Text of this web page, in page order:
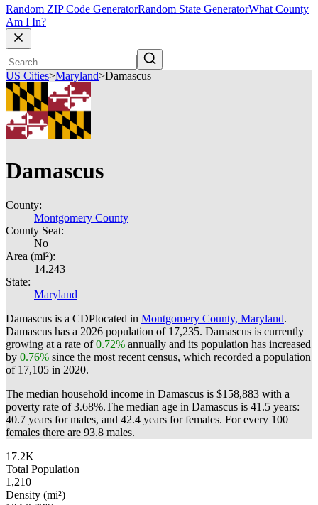
Random ZIP Code GeneratorRandom State GeneratorWhat County
Am I In?
US Cities>Maryland>Damascus
Damascus
County:
Montgomery County
County Seat:
No
Area (mi²):
14.243
State:
Maryland
Damascus is a CDPlocated in Montgomery County, Maryland.
Damascus has a 2026 population of 17,235. Damascus is currently
growing at a rate of0.72% annually and its population has increased
by 0.76% since the most recent census, which recorded a population
of 17,105 in 2020.
The median household income in Damascus is $158,883 with a
poverty rate of 3.68%.The median age in Damascus is 41.5 years:
40.7 years for males, and 42.4 years for females. For every 100
females there are 93.8 males.
17.2K
Total Population
1,210
Density (mi²)